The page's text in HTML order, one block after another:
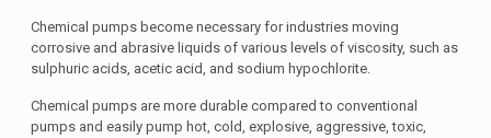
Chemical pumps become necessary for industries moving
corrosive and abrasive liquids of various levels of viscosity, such as
sulphuric acids, acetic acid, and sodium hypochlorite.
Chemical pumps are more durable compared to conventional
pumps and easily pump hot, cold, explosive, aggressive, toxic,